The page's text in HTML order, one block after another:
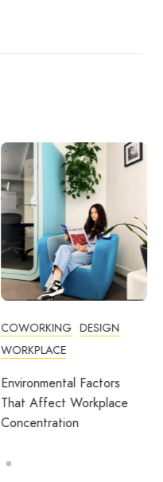
COWORKING
DESIGN
WORKPLACE
Environmental Factors
That Affect Workplace
Concentration